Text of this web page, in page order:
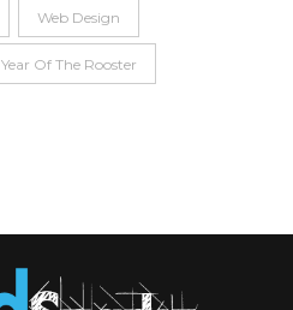
Web Design
Year Of The Rooster